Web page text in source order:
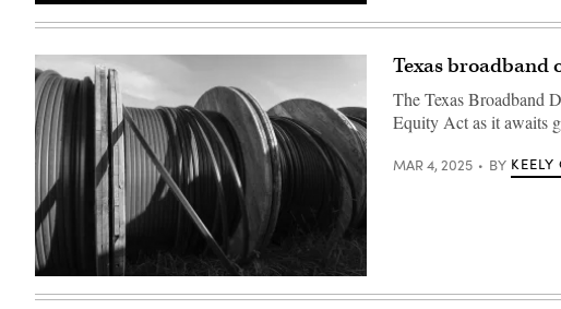
(Mariana
Suarez
AFP
via
Getty
Images)
(Getty
Images)
Texas broadband
The Texas Broadband
Equity Act as it awaits
MAR 4, 2025 BY